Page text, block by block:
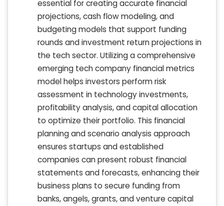
essential for creating accurate financial
projections, cash flow modeling, and
budgeting models that support funding
rounds and investment return projections in
the tech sector. Utilizing a comprehensive
emerging tech company financial metrics
model helps investors perform risk
assessment in technology investments,
profitability analysis, and capital allocation
to optimize their portfolio. This financial
planning and scenario analysis approach
ensures startups and established
companies can present robust financial
statements and forecasts, enhancing their
business plans to secure funding from
banks, angels, grants, and venture capital